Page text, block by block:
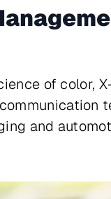
of color,
and